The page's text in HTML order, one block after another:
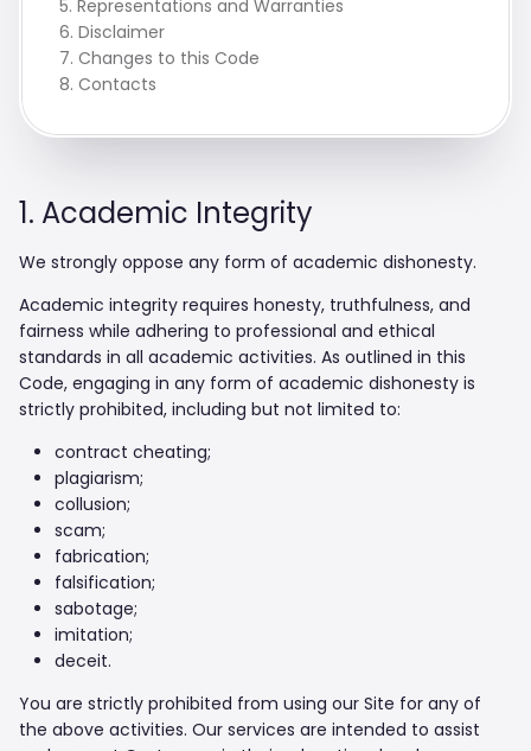
1. Academic Integrity
We strongly oppose any form of academic dishonesty.
Academic integrity requires honesty, truthfulness, and
fairness while adhering to professional and ethical
standards in all academic activities. As outlined in this
Code, engaging in any form of academic dishonesty is
strictly prohibited, including but not limited to:
contract cheating;
plagiarism;
collusion;
scam;
fabrication;
falsification;
sabotage;
imitation;
deceit.
You are strictly prohibited from using our Site for any of
the above activities. Our services are intended to assist
5. Representations and Warranties
6. Disclaimer
7. Changes to this Code
8. Contacts